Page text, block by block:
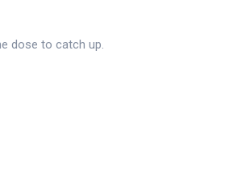
dose to catch up.